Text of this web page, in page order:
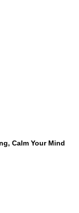
Calm Your Mind